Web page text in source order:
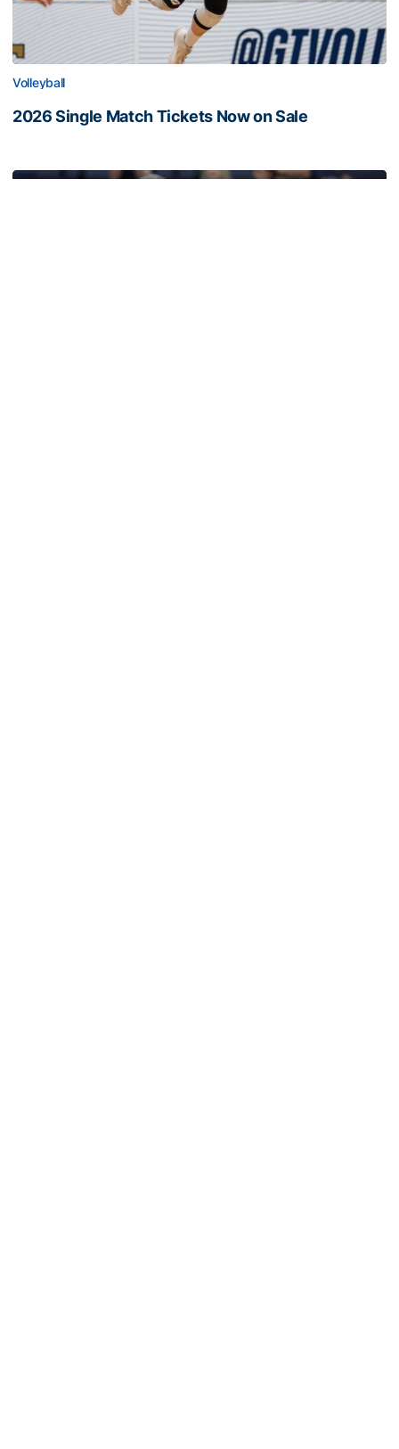
Volleyball
2026 Single Match Tickets Now on Sale